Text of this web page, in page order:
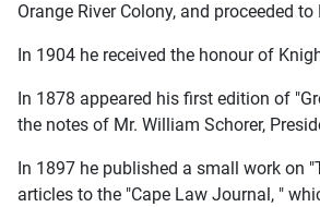
Orange River Colony, and proceeded
In 1904 he received the honour of
In 1878 appeared his first edition of
the notes of Mr. William Schorer,
In 1897 he published a small work on
articles to the "Cape Law Journal, "